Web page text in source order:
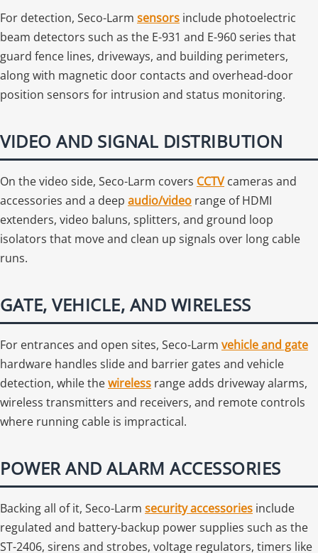
For detection, Seco-Larm sensors include photoelectric
beam detectors such as the E-931 and E-960 series that
guard fence lines, driveways, and building perimeters,
along with magnetic door contacts and overhead-door
position sensors for intrusion and status monitoring.
VIDEO AND SIGNAL DISTRIBUTION
On the video side, Seco-Larm covers CCTVcameras and
accessories and a deep audio/video range of HDMI
extenders, video baluns, splitters, and ground loop
isolators that move and clean up signals over long cable
runs.
GATE, VEHICLE, AND WIRELESS
For entrances and open sites, Seco-Larm vehicle and gate
hardware handles slide and barrier gates and vehicle
detection, while thewireless range adds driveway alarms,
wireless transmitters and receivers, and remote controls
where running cable is impractical.
POWER AND ALARM ACCESSORIES
Backing all of it, Seco-Larm security accessories include
regulated and battery-backup power supplies such as the
ST-2406, sirens and strobes, voltage regulators, timers like